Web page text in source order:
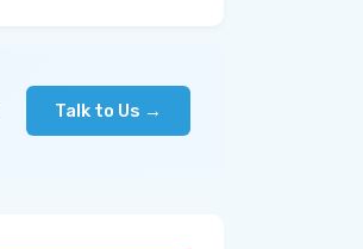
Talk to Us →